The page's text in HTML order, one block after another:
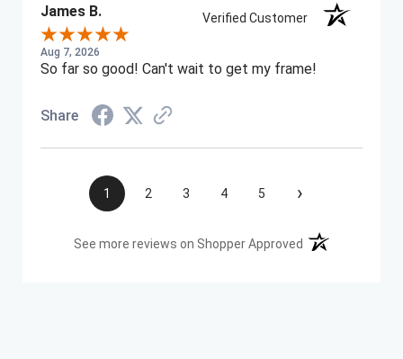
James B. Verified Customer
Aug 7, 2026
So far so good! Can't wait to get my frame!
Share
1 2 3 4 5 ›
See more reviews on Shopper Approved (opens in a new